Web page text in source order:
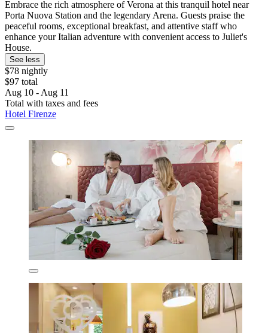
Embrace the rich atmosphere of Verona at this tranquil hotel near
Porta Nuova Station and the legendary Arena. Guests praise the
peaceful rooms, exceptional breakfast, and attentive staff who
enhance your Italian adventure with convenient access to Juliet's
House.
See less
$78 nightly
$97 total
Aug 10 - Aug 11
Total with taxes and fees
Hotel Firenze